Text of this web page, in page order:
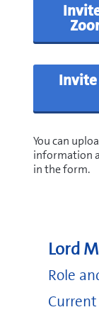
You can
information
in the form.
Lord
Role